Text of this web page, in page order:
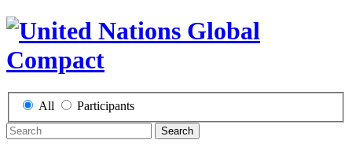
All Participants
Search